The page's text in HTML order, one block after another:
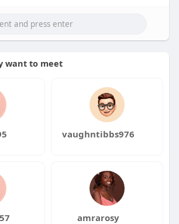
want to meet
vaughntibbs976
amrarosy